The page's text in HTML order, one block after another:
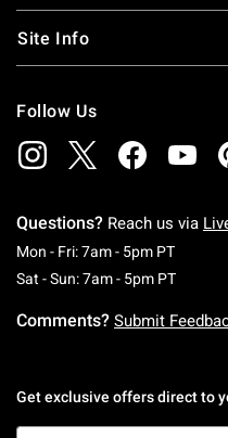
Site Info
Follow Us
Questions? Reach us via
Mon - Fri: 7am - 5pm PT
Sat - Sun: 7am - 5pm PT
Comments? Submit
Get exclusive offers direct to